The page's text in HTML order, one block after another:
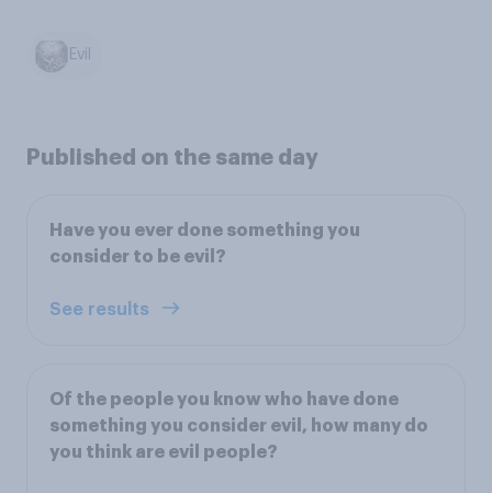
Evil
Published on the same day
Have you ever done something you
consider to be evil?
See results
Of the people you know who have done
something you consider evil, how many do
you think are evil people?